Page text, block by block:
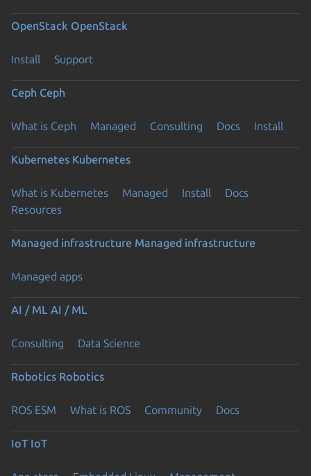
OpenStack OpenStack
Install Support
Ceph Ceph
What is Ceph Managed Consulting Docs Install
Kubernetes Kubernetes
What is Kubernetes Managed Install
Docs
Resources
Managed infrastructure Managed infrastructure
Managed apps
AI / ML AI / ML
Consulting Data Science
Robotics Robotics
ROS ESM What is ROS Community Docs
IoT IoT